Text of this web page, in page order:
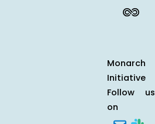
Monarch
Initiative
Follow us
on